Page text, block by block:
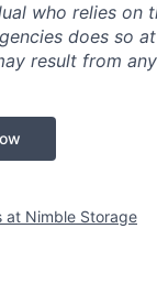
who relies on
does so
result from
at Nimble Storage